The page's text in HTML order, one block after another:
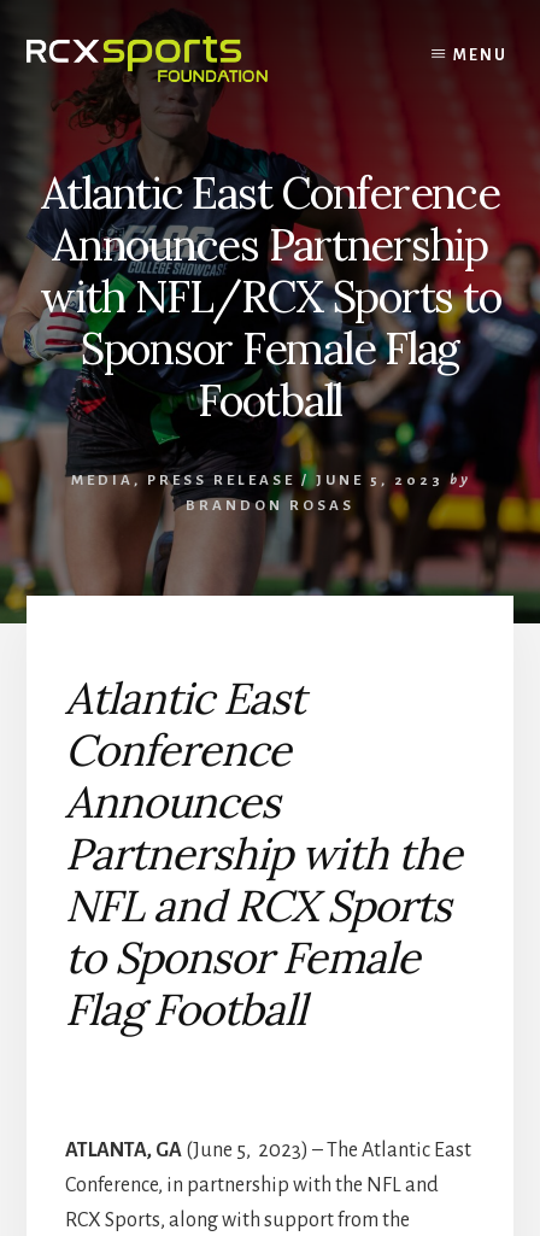
content
MENU
Atlantic East Conference
Announces Partnership
with NFL/RCX Sports to
Sponsor Female Flag
Football
MEDIA , PRESS RELEASE / JUNE 5, 2023
by
BRANDON ROSAS
Atlantic East
Conference
Announces
Partnership with the
NFL and RCX Sports
to Sponsor Female
Flag Football
ATLANTA, GA (June 5, 2023) – The Atlantic East
Conference, in partnership with the NFL and
RCX Sports, along with support from the